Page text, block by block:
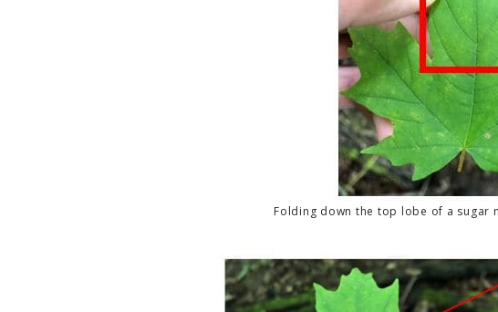
Folding down the top lobe of a sugar